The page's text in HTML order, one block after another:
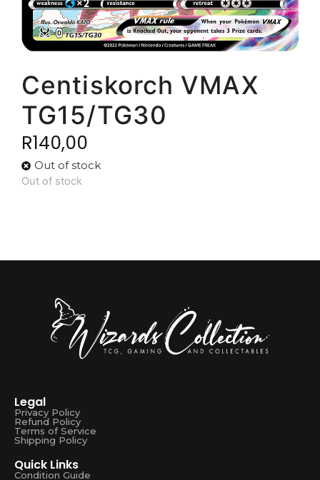
Centiskorch VMAX
TG15/TG30
R140,00
Out of stock
Out of stock
Legal
Privacy Policy
Refund Policy
Terms of Service
Shipping Policy
Quick Links
Condition Guide